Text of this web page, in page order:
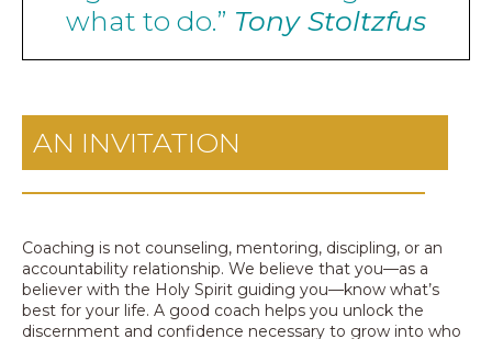
what to do.” Tony Stoltzfus
AN INVITATION
Coaching is not counseling, mentoring, discipling, or an
accountability relationship. We believe that you—as a
believer with the Holy Spirit guiding you—know what’s
best for your life. A good coach helps you unlock the
discernment and confidence necessary to grow into who